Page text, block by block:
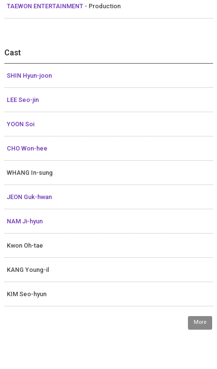
TAEWON ENTERTAINMENT - Production
Cast
SHIN Hyun-joon
LEE Seo-jin
YOON Soi
CHO Won-hee
WHANG In-sung
JEON Guk-hwan
NAM Ji-hyun
Kwon Oh-tae
KANG Young-il
KIM Seo-hyun
More